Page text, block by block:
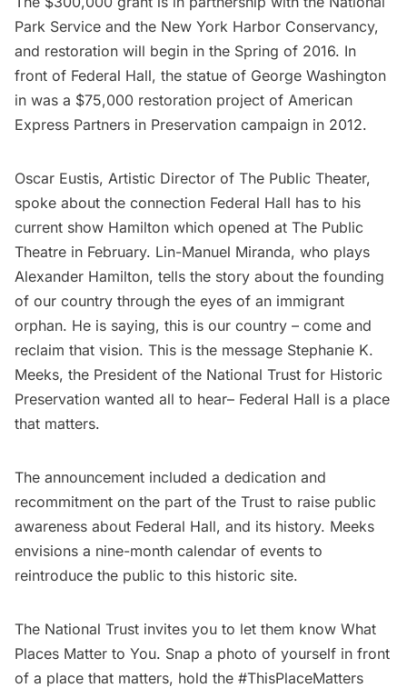
Park Service and the New York Harbor Conservancy,
and restoration will begin in the Spring of 2016. In
front of Federal Hall, the statue of George Washington
in was a $75,000 restoration project of American
Express Partners in Preservation campaign in 2012.
Oscar Eustis, Artistic Director of The Public Theater,
spoke about the connection Federal Hall has to his
current show Hamilton which opened at The Public
Theatre in February. Lin-Manuel Miranda, who plays
Alexander Hamilton, tells the story about the founding
of our country through the eyes of an immigrant
orphan. He is saying, this is our country – come and
reclaim that vision. This is the message Stephanie K.
Meeks, the President of the National Trust for Historic
Preservation wanted all to hear– Federal Hall is a place
that matters.
The announcement included a dedication and
recommitment on the part of the Trust to raise public
awareness about Federal Hall, and its history. Meeks
envisions a nine-month calendar of events to
reintroduce the public to this historic site.
The National Trust invites you to let them know What
Places Matter to You. Snap a photo of yourself in front
of a place that matters, hold the #ThisPlaceMatters